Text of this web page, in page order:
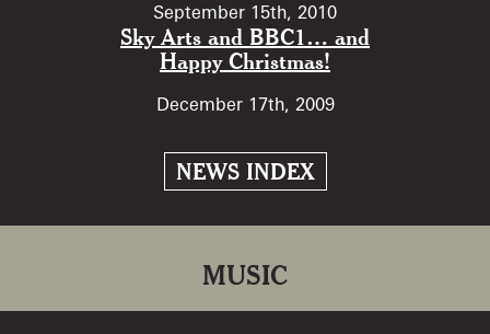
September 15th, 2010
Sky Arts and BBC1… and
Happy Christmas!
December 17th, 2009
NEWS INDEX
MUSIC